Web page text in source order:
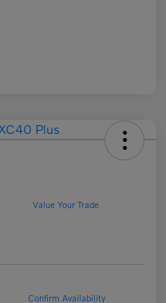
Value Your Trade
Confirm Availability